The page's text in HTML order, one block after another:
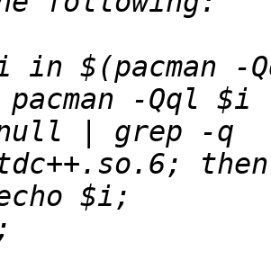
pacman -Qql $i